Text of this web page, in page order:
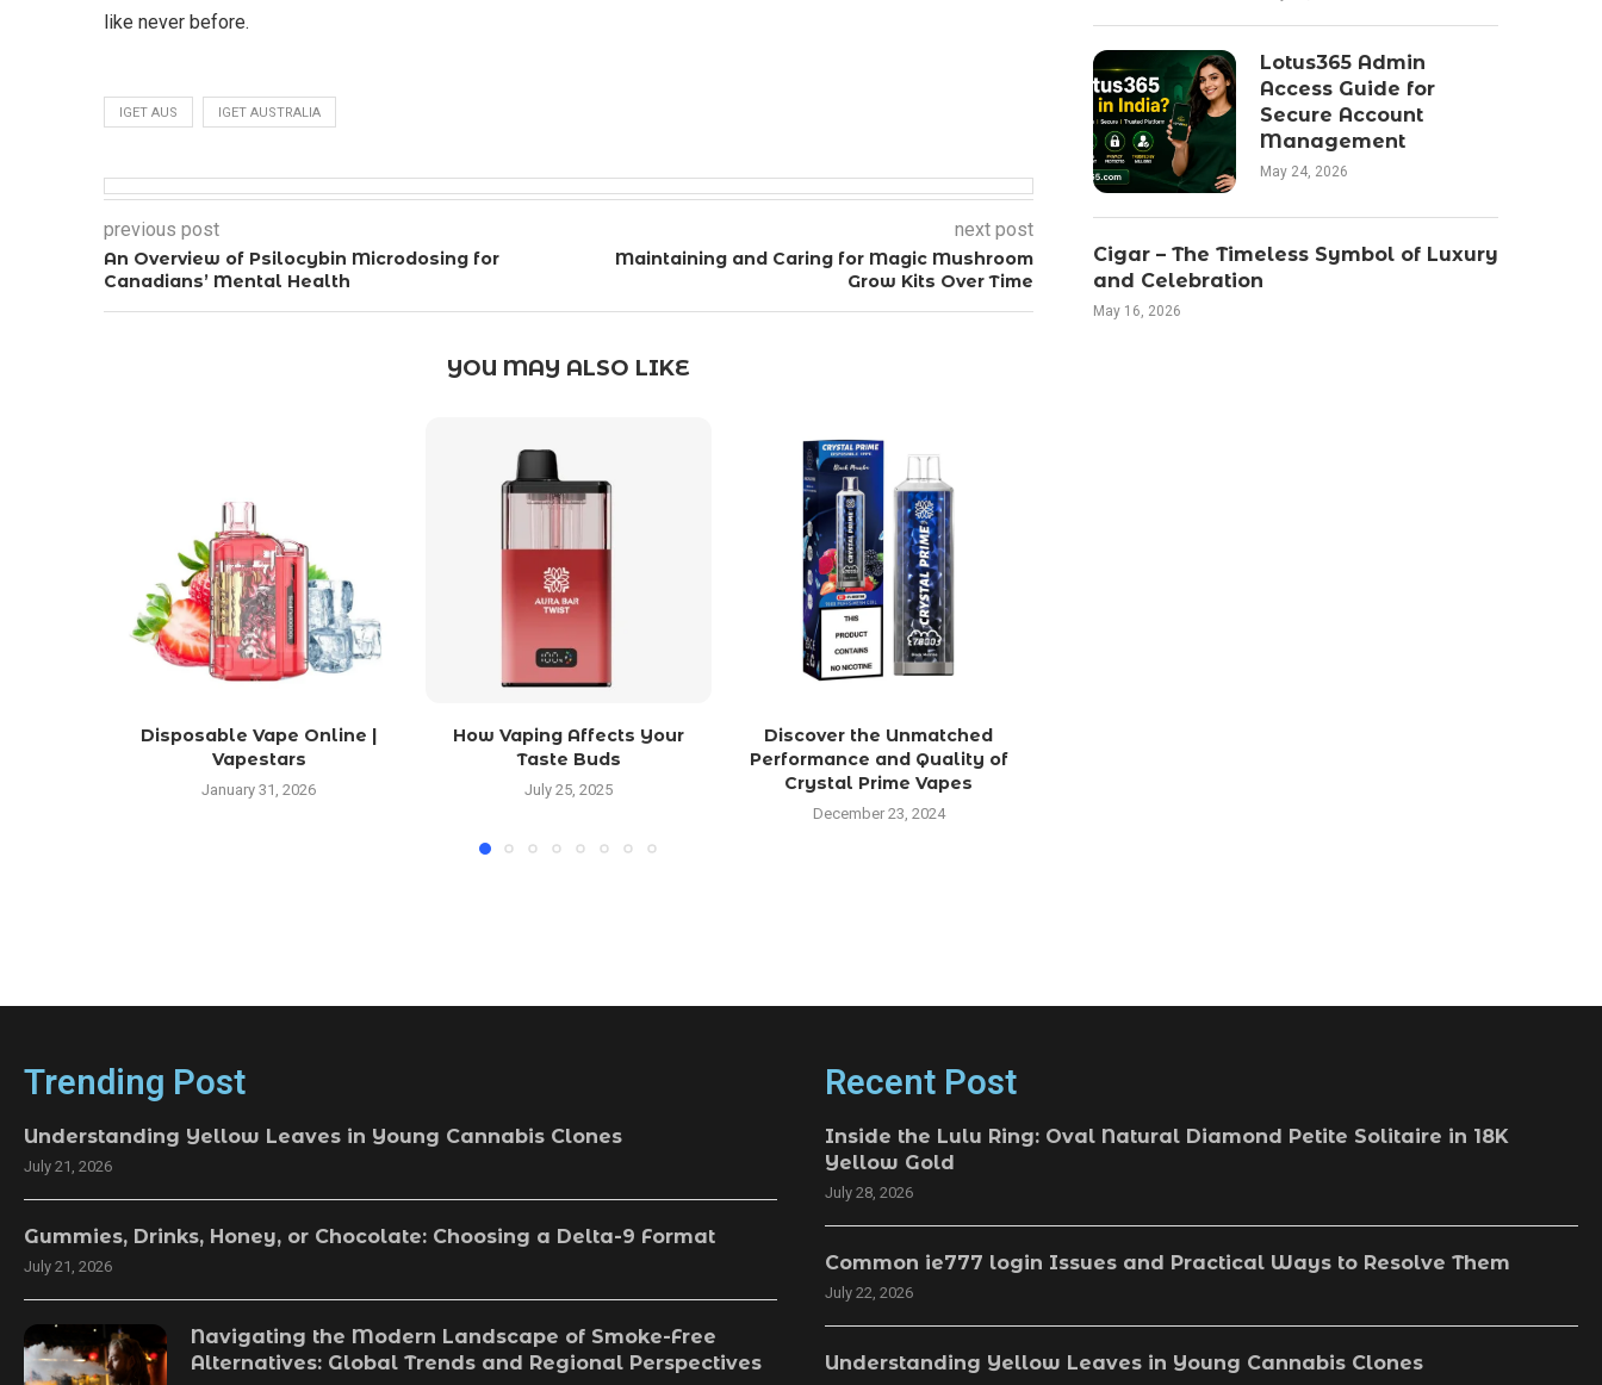
like never before.
IGET AUS IGET AUSTRALIA
previous post
An Overview of Psilocybin Microdosing for
Canadians’ Mental Health
next post
Maintaining and Caring for Magic Mushroom
Grow Kits Over Time
YOU MAY ALSO LIKE
Disposable Vape Online |
Vapestars
January 31, 2026
How Vaping Affects Your
Taste Buds
July 25, 2025
Discover the Unmatched
Performance and Quality of
Crystal Prime Vapes
December 23, 2024
Lotus365 Admin
Access Guide for
Secure Account
Management
May 24, 2026
Cigar – The Timeless Symbol of Luxury
and Celebration
May 16, 2026
Trending Post
Understanding Yellow Leaves in Young Cannabis Clones
July 21, 2026
Gummies, Drinks, Honey, or Chocolate: Choosing a Delta-9 Format
July 21, 2026
Navigating the Modern Landscape of Smoke-Free
Alternatives: Global Trends and Regional Perspectives
Recent Post
Inside the Lulu Ring: Oval Natural Diamond Petite Solitaire in 18K
Yellow Gold
July 28, 2026
Common ie777 login Issues and Practical Ways to Resolve Them
July 22, 2026
Understanding Yellow Leaves in Young Cannabis Clones